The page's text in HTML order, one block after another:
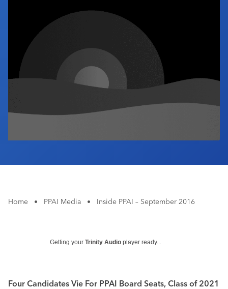
Industry Calendar
Contact Us
Home • PPAI Media • Inside PPAI – September 2016
Getting your Trinity Audio player ready...
Four Candidates Vie For PPAI Board Seats, Class of 2021